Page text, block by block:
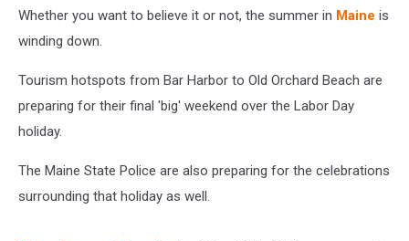
Whether you want to believe it or not, the summer in Maine is
winding down.
Tourism hotspots from Bar Harbor to Old Orchard Beach are
preparing for their final 'big' weekend over the Labor Day
holiday.
The Maine State Police are also preparing for the celebrations
surrounding that holiday as well.